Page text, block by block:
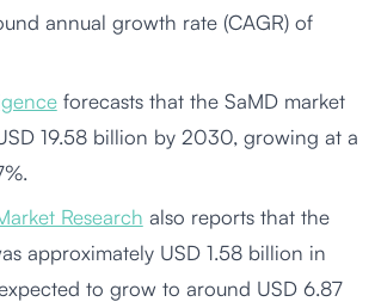
annual growth rate (CAGR) of
forecasts that the SaMD market
19.58 billion by 2030, growing at a
Research also reports that the
approximately USD 1.58 billion in
to grow to around USD 6.87